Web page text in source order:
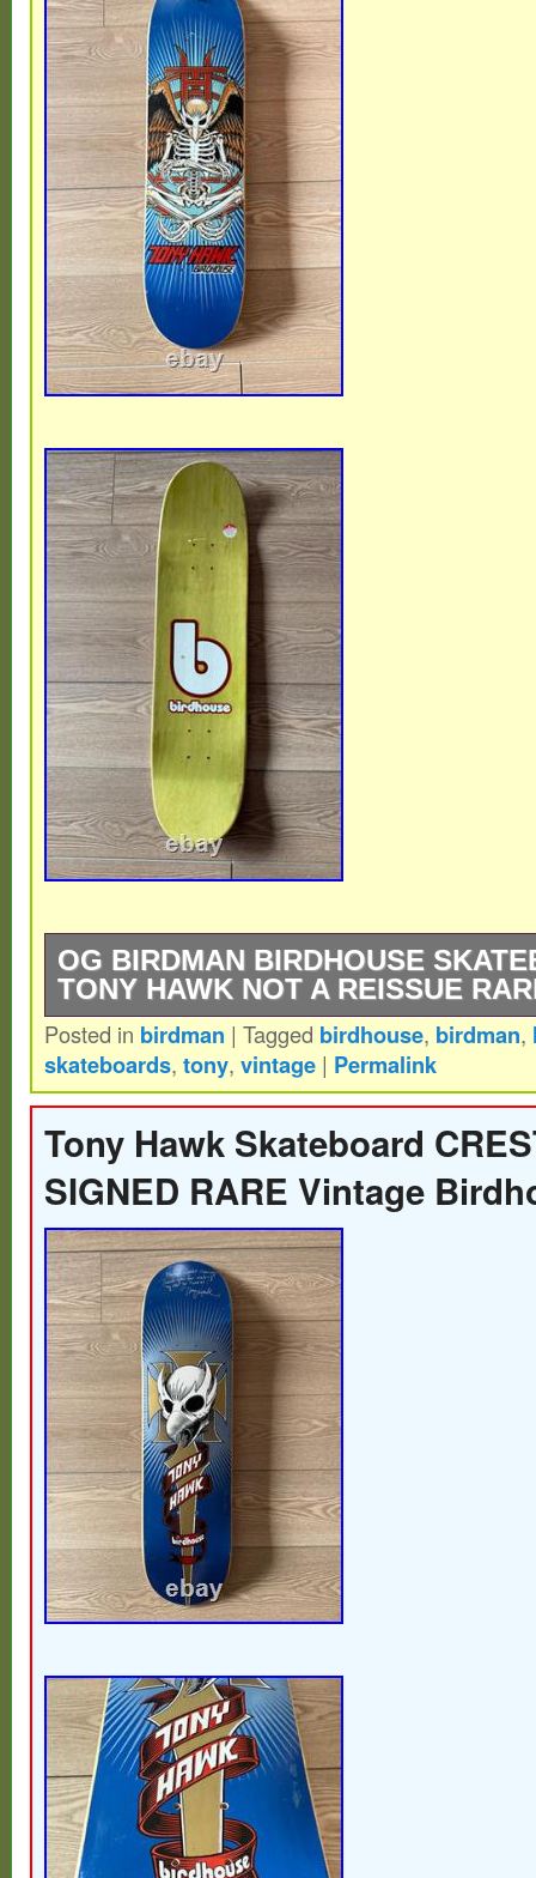
is a must-have for fans of 90′s
OG BIRDMAN BIRDHOUSE
TONY HAWK NOT A REISSUE
Extremely Rare – Birdhouse
REISSUE – Early 2000s – BIRDMAN
Posted in birdman | Tagged birdhouse, birdman,
skateboards, tony, vintage | Permalink
Tony Hawk Skateboard
SIGNED RARE Vintage